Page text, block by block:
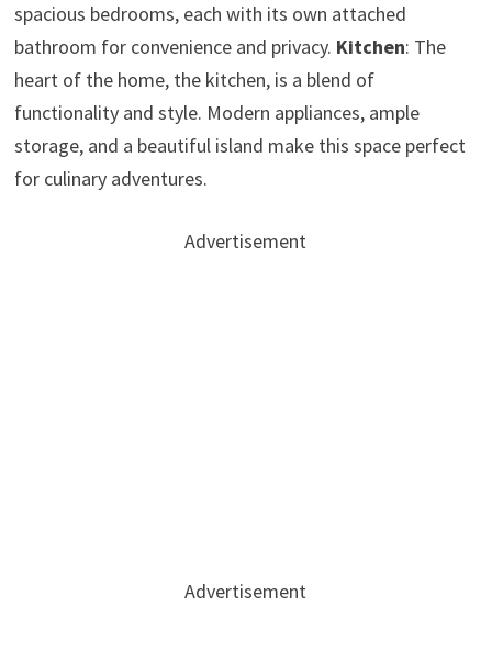
spacious bedrooms, each with its own attached
bathroom for convenience and privacy. Kitchen: The
heart of the home, the kitchen, is a blend of
functionality and style. Modern appliances, ample
storage, and a beautiful island make this space perfect
for culinary adventures.
Advertisement
Advertisement